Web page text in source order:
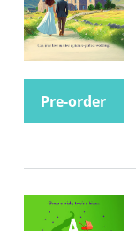
Pre-order